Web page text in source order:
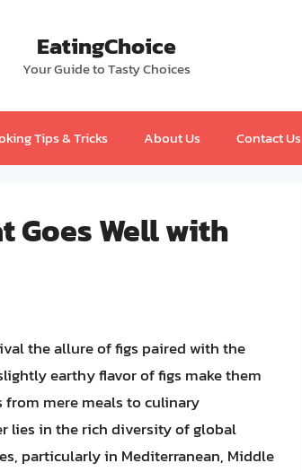
EatingChoice
Your Guide to Tasty Choices
Tips & Tricks About Us Contact Us
Goes Well with
the allure of figs paired with the
earthy flavor of figs make them
mere meals to culinary
lies in the rich diversity of global
particularly in Mediterranean, Middle